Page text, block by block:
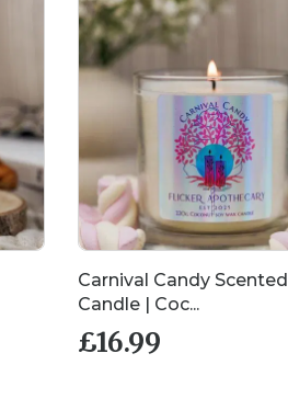
Carnival Candy Scented
Candle | Coc...
£16.99